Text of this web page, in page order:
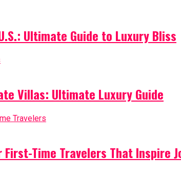
Ultimate Guide to Luxury Bliss
Villas: Ultimate Luxury Guide
First-Time Travelers That Inspire